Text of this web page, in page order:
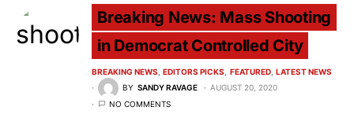
Breaking News: Mass Shooting
in Democrat Controlled City
BREAKING NEWS EDITORS PICKS FEATURED LATEST NEWS
BY SANDY RAVAGE
AUGUST 20, 2020
NO COMMENTS